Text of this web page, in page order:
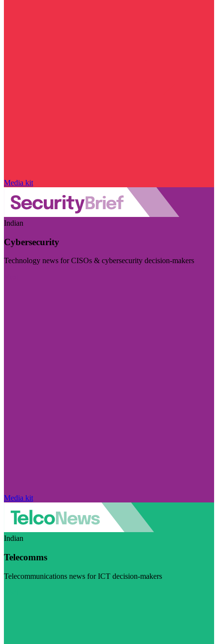
Media kit
Indian
Cybersecurity
Technology news for CISOs & cybersecurity decision-makers
Media kit
Indian
Telecomms
Telecommunications news for ICT decision-makers